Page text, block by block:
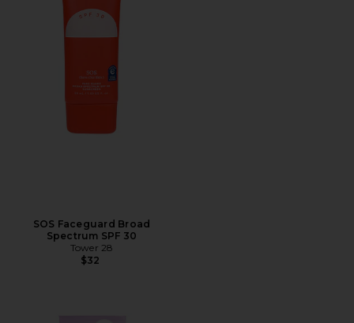
SOS Faceguard Broad
Spectrum SPF 30
Tower 28
$32